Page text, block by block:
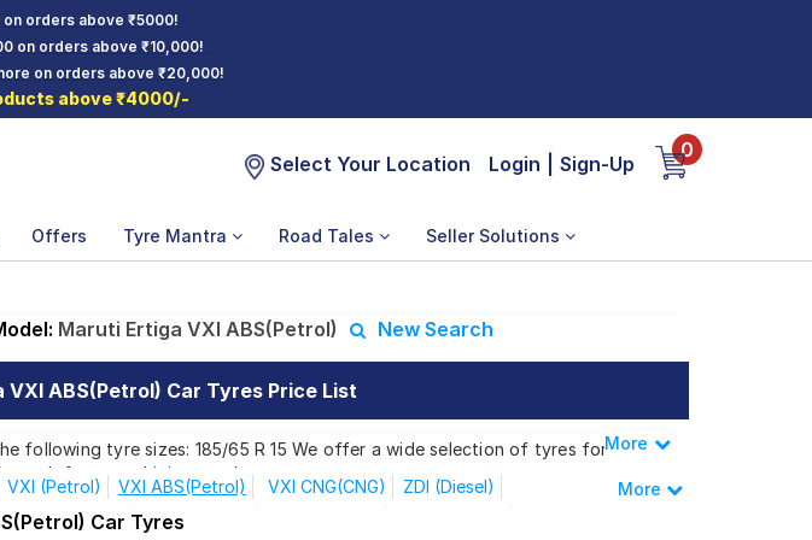
orders above ₹5000!
on orders above ₹10,000!
on orders above ₹20,000!
above ₹4000/-
Select Your Location Login Sign-Up
0
Offers Tyre Mantra Road Tales Seller Solutions
Maruti Ertiga VXI ABS(Petrol) New Search
VXI ABS(Petrol) Car Tyres Price List
following tyre sizes: 185/65 R 15 We offer a wide selection of tyres for
for your driving needs.
Tyres for Maruti Ertiga VXI ABS(Petrol)
Less
More
VXI (Petrol) VXI ABS(Petrol) VXI CNG(CNG)
ZDI (Diesel)
Auto D/T Delta+ Turbo
More
Car Tyres